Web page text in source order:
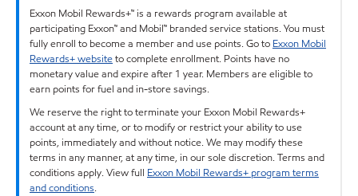
Exxon Mobil Rewards+™ is a rewards program available at
participating Exxon™ and Mobil™ branded service stations. You must
fully enroll to become a member and use points. Go to Exxon Mobil
Rewards+ websiteto complete enrollment. Points have no
monetary value and expire after 1 year. Members are eligible to
earn points for fuel and in-store savings.
We reserve the right to terminate your Exxon Mobil Rewards+
account at any time, or to modify or restrict your ability to use
points, immediately and without notice. We may modify these
terms in any manner, at any time, in our sole discretion. Terms and
conditions apply. View full Exxon Mobil Rewards+ program terms
and conditions.